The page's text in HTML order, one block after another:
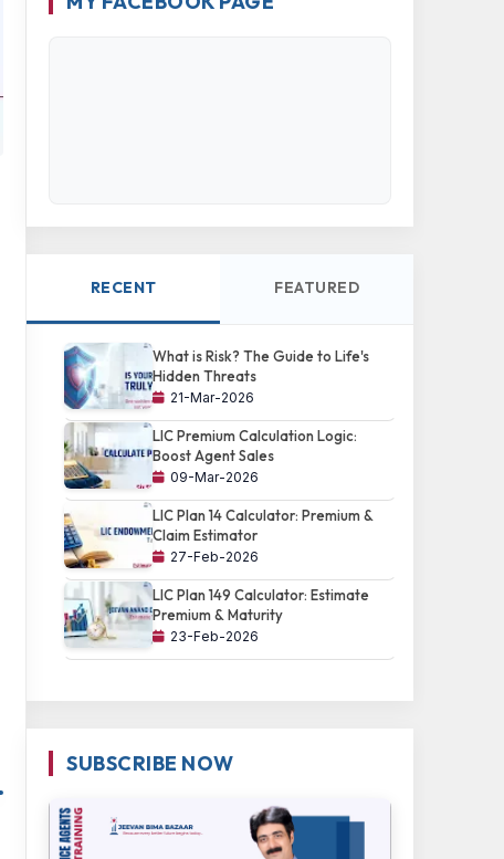
RECENT FEATURED
What is Risk? The Guide to Life's
Hidden Threats
21-Mar-2026
LIC Premium Calculation Logic:
Boost Agent Sales
09-Mar-2026
LIC Plan 14 Calculator: Premium &
Claim Estimator
27-Feb-2026
LIC Plan 149 Calculator: Estimate
Premium & Maturity
23-Feb-2026
SUBSCRIBE NOW